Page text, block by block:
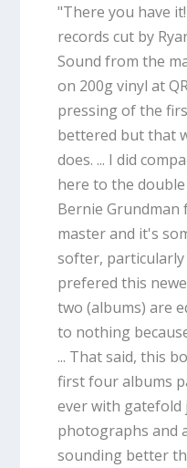
"There you have
records cut by
Sound from the
on 200g vinyl at
pressing of the
bettered but that
does. ... I did
here to the
Bernie Grundman
master and it's
softer,
prefered this
two (albums) are
to nothing
... That said, this
first four albums
ever with gatefold
photographs and
sounding better